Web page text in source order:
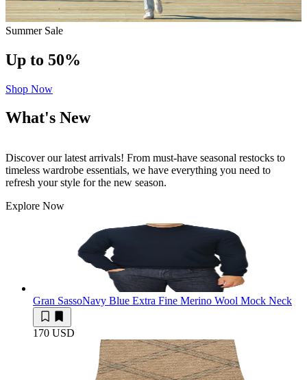
Summer Sale
Up to 50%
Shop Now
What's New
Discover our latest arrivals! From must-have seasonal restocks to
timeless wardrobe essentials, we have everything you need to
refresh your style for the new season.
Explore Now
Gran SassoNavy Blue Extra Fine Merino Wool Mock Neck
170 USD